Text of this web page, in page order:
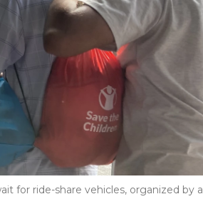
for ride-share vehicles, organized by a